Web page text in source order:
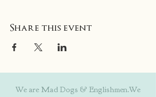
Share this event
We are Mad Dogs & Englishmen.We